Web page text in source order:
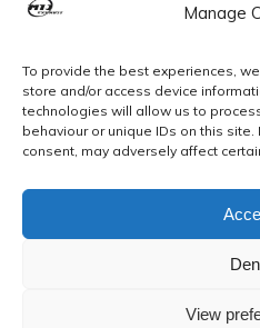
Manage
To provide the best experiences,
store and/or access device
technologies will allow us to
behaviour or unique IDs on this
consent, may adversely affect
View